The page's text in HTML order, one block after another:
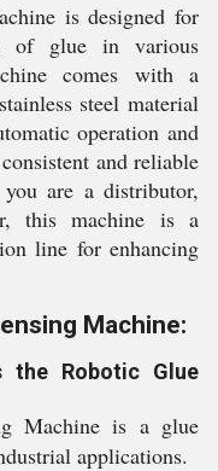
is designed for
of glue in various
comes with a
steel material
operation and
and reliable
are a distributor,
this machine is a
line for enhancing
Machine:
the Robotic Glue
Machine is a glue
applications.